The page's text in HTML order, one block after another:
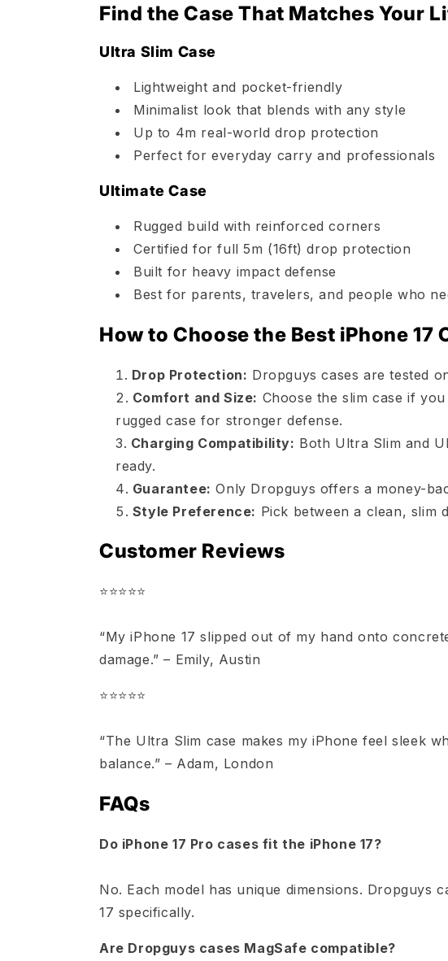
Find the Case That Matches Your
Ultra Slim Case
Lightweight and pocket-friendly
Minimalist look that blends with any style
Up to 4m real-world drop protection
Perfect for everyday carry and professionals
Ultimate Case
Rugged build with reinforced corners
Certified for full 5m (16ft) drop protection
Built for heavy impact defense
Best for parents, travelers, and people who
How to Choose the Best iPhone 17
Drop Protection: Dropguys cases are tested
Comfort and Size: Choose the slim case if
rugged case for stronger defense.
Charging Compatibility: Both Ultra Slim and
ready.
Guarantee: Only Dropguys offers a money-
Style Preference: Pick between a clean, slim
Customer Reviews
⭐️⭐️⭐️⭐️⭐️
“My iPhone 17 slipped out of my hand onto
damage.” – Emily, Austin
⭐️⭐️⭐️⭐️⭐️
“The Ultra Slim case makes my iPhone feel sleek
balance.” – Adam, London
FAQs
Do iPhone 17 Pro cases fit the iPhone 17?
No. Each model has unique dimensions. Dropguys
17 specifically.
Are Dropguys cases MagSafe compatible?